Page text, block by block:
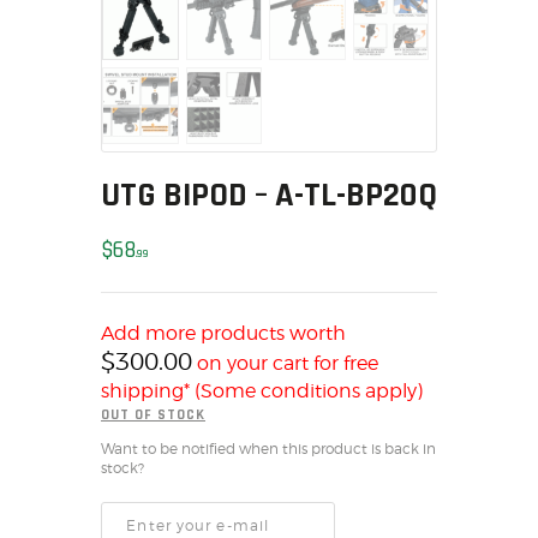
MY ACCOUNT
HOME
SALE ITEMS
AMMUNITION
FIREARMS
FIREARM PARTS
ACCESSORIES
OUTDOOR
SOLDERING
US IMPORTS
MY ACCOUNT
HOME
UTG BIPOD – A-TL-BP20Q
$6899
Add more products worth
$300.00 on your cart for free
shipping* (Some conditions apply)
OUT OF STOCK
Want to be notified when this product is back in
stock?